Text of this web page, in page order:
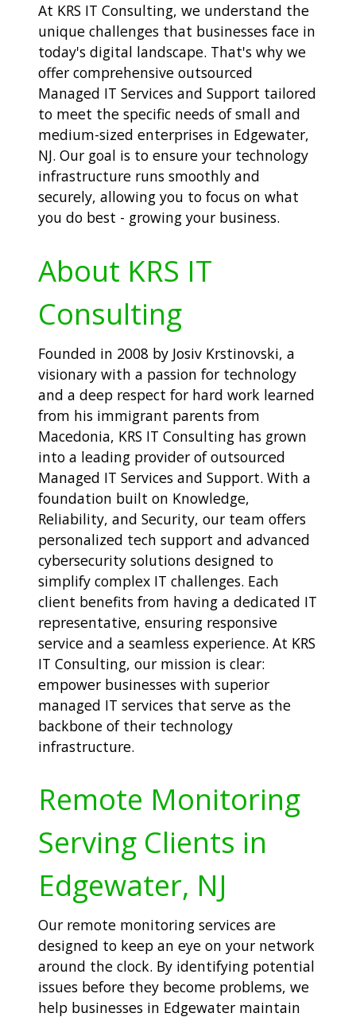
At KRS IT Consulting, we understand the
unique challenges that businesses face in
today's digital landscape. That's why we
offer comprehensive outsourced
Managed IT Services and Support tailored
to meet the specific needs of small and
medium-sized enterprises in Edgewater,
NJ. Our goal is to ensure your technology
infrastructure runs smoothly and
securely, allowing you to focus on what
you do best - growing your business.
About KRS IT
Consulting
Founded in 2008 by Josiv Krstinovski, a
visionary with a passion for technology
and a deep respect for hard work learned
from his immigrant parents from
Macedonia, KRS IT Consulting has grown
into a leading provider of outsourced
Managed IT Services and Support. With a
foundation built on Knowledge,
Reliability, and Security, our team offers
personalized tech support and advanced
cybersecurity solutions designed to
simplify complex IT challenges. Each
client benefits from having a dedicated IT
representative, ensuring responsive
service and a seamless experience. At KRS
IT Consulting, our mission is clear:
empower businesses with superior
managed IT services that serve as the
backbone of their technology
infrastructure.
Remote Monitoring
Serving Clients in
Edgewater, NJ
Our remote monitoring services are
designed to keep an eye on your network
around the clock. By identifying potential
issues before they become problems, we
help businesses in Edgewater maintain